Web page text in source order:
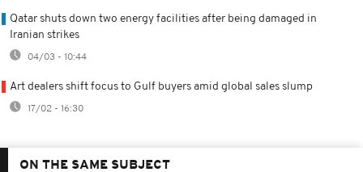
Qatar shuts down two energy facilities after being damaged in
Iranian strikes
04/03 - 10:44
Art dealers shift focus to Gulf buyers amid global sales slump
17/02 - 16:30
ON THE SAME SUBJECT